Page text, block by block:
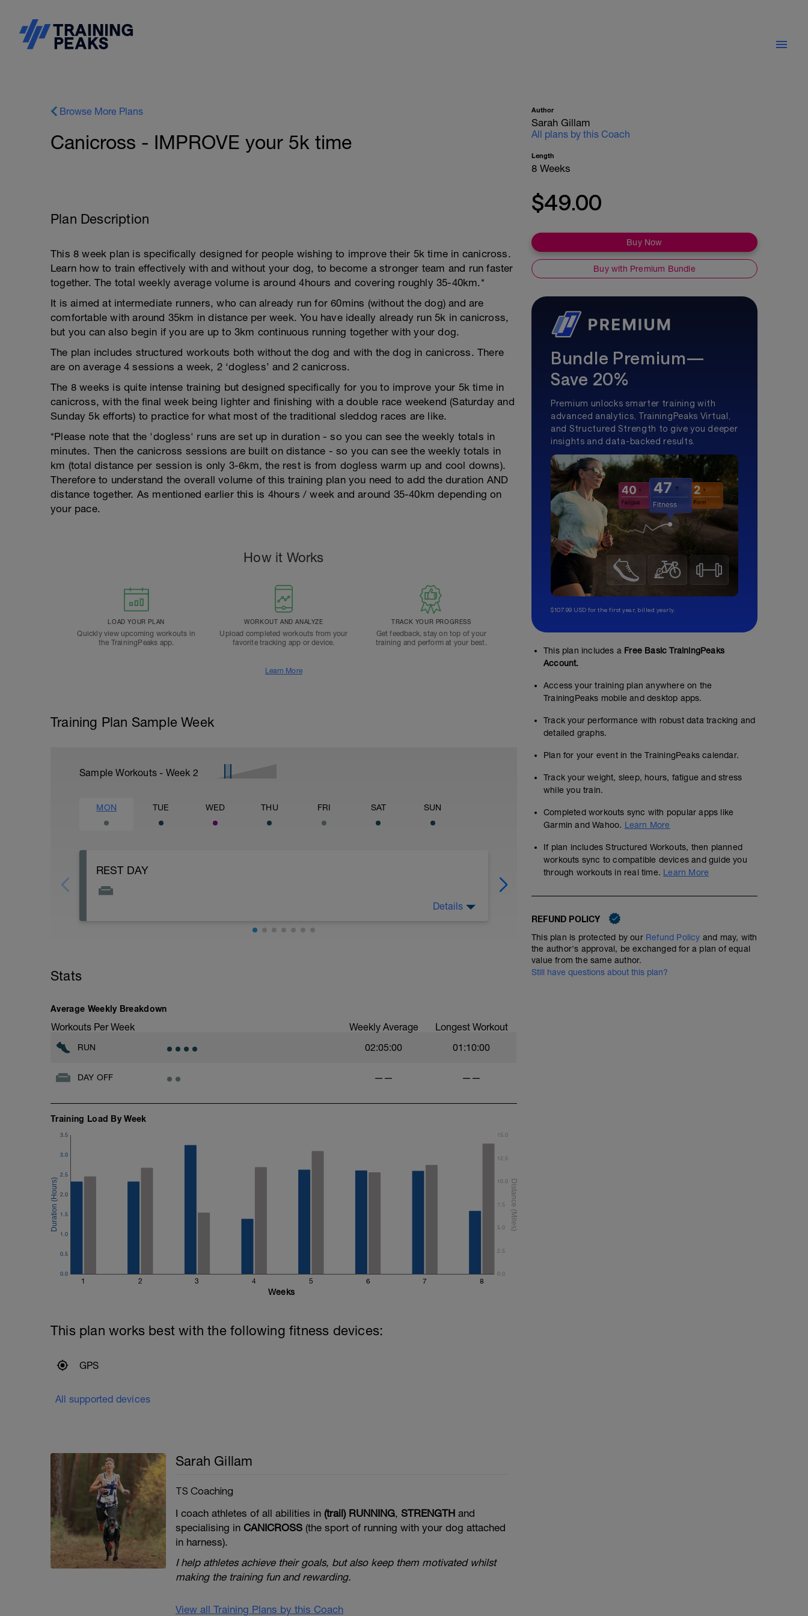
Browse More Plans
Canicross - IMPROVE your 5k time
Plan Description
This 8 week plan is specifically designed for people wishing to improve their 5k time in canicross.
Learn how to train effectively with and without your dog, to become a stronger team and run faster
together. The total weekly average volume is around 4hours and covering roughly 35-40km.*
It is aimed at intermediate runners, who can already run for 60mins (without the dog) and are
comfortable with around 35km in distance per week. You have ideally already run 5k in canicross,
but you can also begin if you are up to 3km continuous running together with your dog.
The plan includes structured workouts both without the dog and with the dog in canicross. There
are on average 4 sessions a week, 2 ‘dogless’ and 2 canicross.
The 8 weeks is quite intense training but designed specifically for you to improve your 5k time in
canicross, with the final week being lighter and finishing with a double race weekend (Saturday and
Sunday 5k efforts) to practice for what most of the traditional sleddog races are like.
*Please note that the 'dogless' runs are set up in duration - so you can see the weekly totals in
minutes. Then the canicross sessions are built on distance - so you can see the weekly totals in
km (total distance per session is only 3-6km, the rest is from dogless warm up and cool downs).
Therefore to understand the overall volume of this training plan you need to add the duration AND
distance together. As mentioned earlier this is 4hours / week and around 35-40km depending on
your pace.
How it Works
LOAD YOUR PLAN
Quickly view upcoming workouts in
the TrainingPeaks app.
WORKOUT AND ANALYZE
Upload completed workouts from your
favorite tracking app or device.
TRACK YOUR PROGRESS
Get feedback, stay on top of your
training and perform at your best.
Learn More
Training Plan Sample Week
Sample Workouts - Week 2
MON TUE WED THU FRI SAT SUN
REST DAY
Details
Canicross Continuous 4k
Continous canicross run, choose fun trails, 4km with
Stats
Average Weekly Breakdown
Workouts Per Week Weekly Average Longest Workout
RUN 02:05:00 01:10:00
DAY OFF —— ——
Training Load By Week
1 2 3 4 5 6 7 8
0.0
0.5
1.0
1.5
2.0
2.5
3.0
3.5
0.0
2.5
5.0
7.5
10.0
12.5
15.0
Weeks
This plan works best with the following fitness devices:
GPS
All supported devices
Sarah Gillam
TS Coaching
I coach athletes of all abilities in (trail) RUNNING, STRENGTH and
specialising in CANICROSS (the sport of running with your dog attached
in harness).
I help athletes achieve their goals, but also keep them motivated whilst
making the training fun and rewarding.
View all Training Plans by this Coach
Author
Sarah Gillam
All plans by this Coach
Length
8 Weeks
$49.00
Buy Now
Buy with Premium Bundle
Bundle Premium—
Save 20%
Premium unlocks smarter training with
advanced analytics, TrainingPeaks Virtual,
and Structured Strength to give you deeper
insights and data-backed results.
$107.99 USD for the first year, billed yearly.
This plan includes a Free Basic TrainingPeaks
Account.
Access your training plan anywhere on the
TrainingPeaks mobile and desktop apps.
Track your performance with robust data tracking and
detailed graphs.
Plan for your event in the TrainingPeaks calendar.
Track your weight, sleep, hours, fatigue and stress
while you train.
Completed workouts sync with popular apps like
Garmin and Wahoo. Learn More
If plan includes Structured Workouts, then planned
workouts sync to compatible devices and guide you
through workouts in real time. Learn More
REFUND POLICY
This plan is protected by our Refund Policy and may, with
the author's approval, be exchanged for a plan of equal
value from the same author.
Still have questions about this plan?